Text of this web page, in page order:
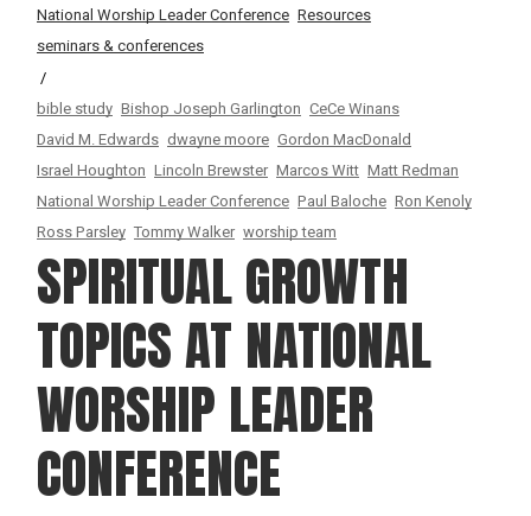
National Worship Leader Conference Resources
seminars & conferences
bible study Bishop Joseph Garlington CeCe Winans
David M. Edwards dwayne moore Gordon MacDonald
Israel Houghton Lincoln Brewster Marcos Witt Matt Redman
National Worship Leader Conference Paul Baloche Ron Kenoly
Ross Parsley Tommy Walker worship team
SPIRITUAL GROWTH
TOPICS AT NATIONAL
WORSHIP LEADER
CONFERENCE